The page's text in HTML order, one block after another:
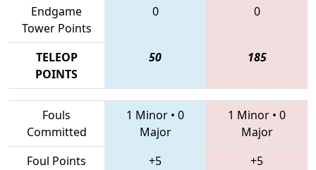
Endgame
Tower Points
0 0
TELEOP
POINTS
50 185
Fouls
Committed
1 Minor • 0
Major
1 Minor • 0
Major
Foul Points
+5
+5